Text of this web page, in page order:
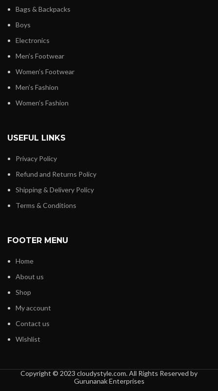
Bags & Backpacks
Boys
Electronics
Men’s Footwear
Women’s Footwear
Men’s Fashion
Women’s Fashion
USEFUL LINKS
Privacy Policy
Refund and Returns Policy
Shipping & Delivery Policy
Terms & Conditions
FOOTER MENU
Home
About us
Shop
My account
Contact us
Wishlist
Copyright © 2023 cloudystyle.com. All Rights Reserved by
Gurunanak Enterprises